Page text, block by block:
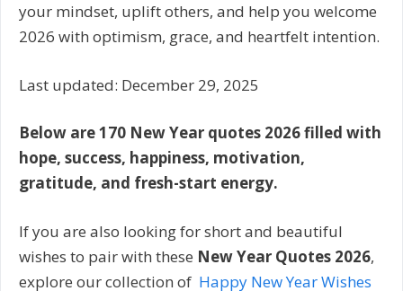
your mindset, uplift others, and help you welcome
2026 with optimism, grace, and heartfelt intention.
Last updated: December 29, 2025
Below are 170 New Year quotes 2026 filled with
hope, success, happiness, motivation,
gratitude, and fresh-start energy.
If you are also looking for short and beautiful
wishes to pair with these New Year Quotes 2026,
explore our collection of Happy New Year Wishes